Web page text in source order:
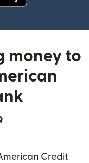
money to
Credit